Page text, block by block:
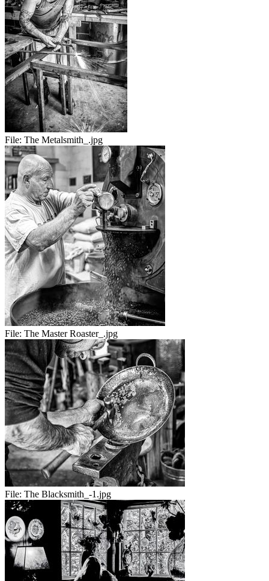
File: The Metalsmith_.jpg
File: The Master Roaster_.jpg
File: The Blacksmith_-1.jpg